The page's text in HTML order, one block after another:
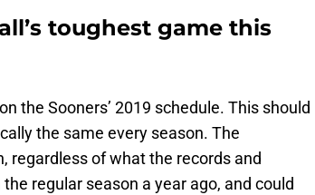
toughest game this
the Sooners’ 2019 schedule. This should
the same every season. The
regardless of what the records and
regular season a year ago, and could